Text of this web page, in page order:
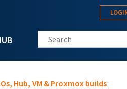
Search this site
Hub, VM & Proxmox builds